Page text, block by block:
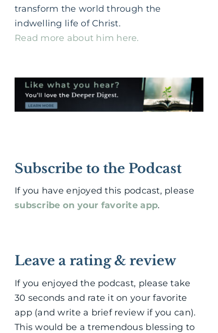
transform the world through the
indwelling life of Christ.
Read more about him here.
Subscribe to the Podcast
If you have enjoyed this podcast, please
subscribe on your favorite app.
Leave a rating & review
If you enjoyed the podcast, please take
30 seconds and rate it on your favorite
app (and write a brief review if you can).
This would be a tremendous blessing to